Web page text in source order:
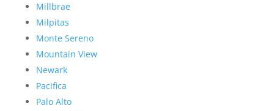
Millbrae
Milpitas
Monte Sereno
Mountain View
Newark
Pacifica
Palo Alto